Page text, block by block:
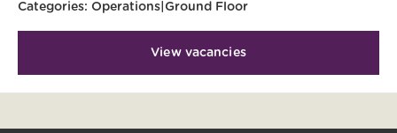
Categories: Operations|Ground Floor
View vacancies